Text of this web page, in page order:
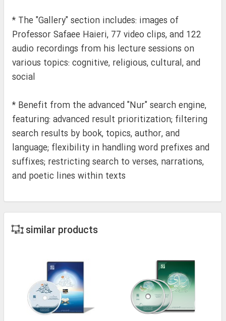
* The "Gallery" section includes: images of
Professor Safaee Haieri, 77 video clips, and 122
audio recordings from his lecture sessions on
various topics: cognitive, religious, cultural, and
social
* Benefit from the advanced "Nur" search engine,
featuring: advanced result prioritization; filtering
search results by book, topics, author, and
language; flexibility in handling word prefixes and
suffixes; restricting search to verses, narrations,
and poetic lines within texts
similar products